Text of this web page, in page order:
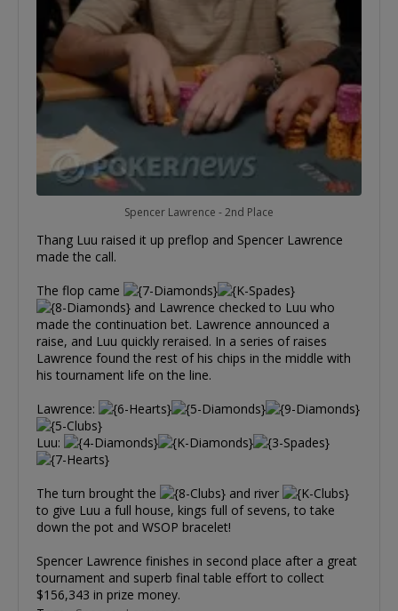
Spencer Lawrence - 2nd Place
Thang Luu raised it up preflop and Spencer Lawrence
made the call.
The flop came
and Lawrence checked to Luu who
made the continuation bet. Lawrence announced a
raise, and Luu quickly reraised. In a series of raises
Lawrence found the rest of his chips in the middle with
his tournament life on the line.
Lawrence:
Luu:
The turn brought the
and river
to give Luu a full house, kings full of sevens, to take
down the pot and WSOP bracelet!
Spencer Lawrence finishes in second place after a great
tournament and superb final table effort to collect
$156,343 in prize money.